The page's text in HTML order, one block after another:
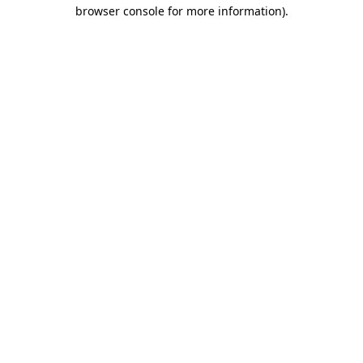
browser console for more information).